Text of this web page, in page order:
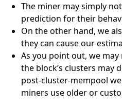
The miner may simply
prediction for their
On the other hand, we
they can cause our
As you point out, we
the block’s clusters
post-cluster-mempool
miners use older or